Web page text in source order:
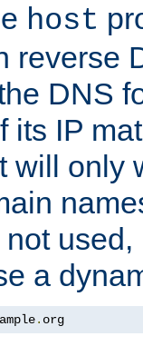
host
reverse
DNS
its IP
will only
a
. org